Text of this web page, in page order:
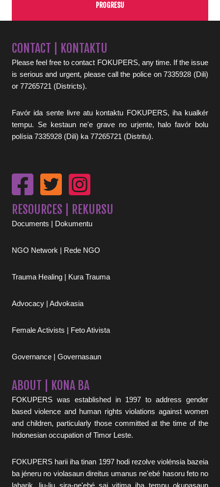
PROGRESU
CONTACT | KONTAKTU
Please feel free to contact FOKUPERS, any time. If the issue
is serious and urgent, please call the police on 7335928 (Dili)
or 77265721 (Districts).
Favór ida sente livre atu kontaktu FOKUPERS, iha kualkér
tempu. Se kestaun ne'e grave no urjente, halo favór bolu
polísia 7335928 (Dili) ka 77265721 (Distritu).
RESOURCES | REKURSU
Documents | Dokumentu
NGO Network | Rede NGO
Trauma Healing | Kura Trauma
Advocacy | Advokasia
Female Activists | Feto Ativista
Governance | Governasaun
ABOUT | KONA BA
FOKUPERS was established in 1997 to address gender
based violence and human rights violations against women
and children, particularly those committed at the time of the
Indonesian occupation of Timor Leste.
FOKUPERS harii iha tinan 1997 hodi rezolve violénsia bazeia
ba jéneru no violasaun direitus umanus ne'ebé hasoru feto no
labarik, liu-liu sira-ne'ebé sai vitima iha tempu okupasaun